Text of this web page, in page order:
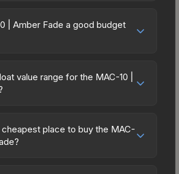
| Amber Fade a good budget
choice. Priced affordably, it offers
aesthetic without breaking the
skins rather than one
The lower price point also means
value range for the MAC-10 |
0.00 (perfect) to 1.00 (maximum
range of 0.00 to 0.40, this skin
place to buy the MAC-